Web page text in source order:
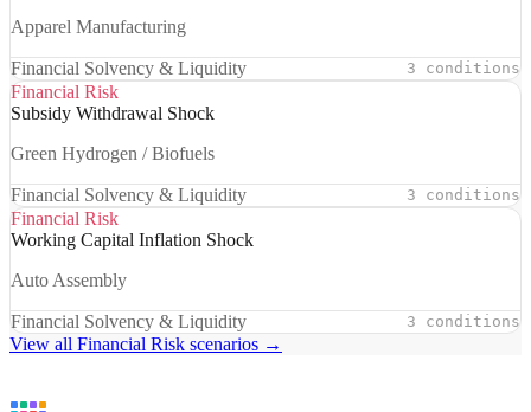
Apparel Manufacturing
Financial Solvency & Liquidity 3 conditions
Financial Risk
Subsidy Withdrawal Shock
Green Hydrogen / Biofuels
Financial Solvency & Liquidity 3 conditions
Financial Risk
Working Capital Inflation Shock
Auto Assembly
Financial Solvency & Liquidity 3 conditions
View all Financial Risk scenarios →